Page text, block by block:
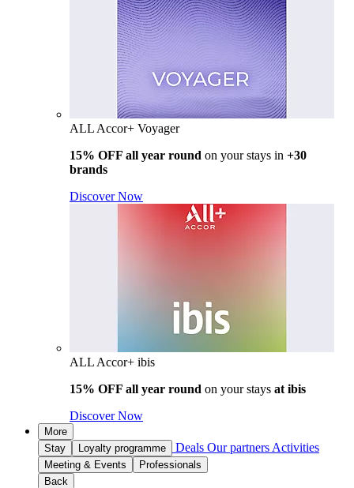
ALL Accor+ Voyager
15% OFF all year round on your stays in +30
brands
Discover Now
ALL Accor+ ibis
15% OFF all year round on your stays at ibis
Discover Now
More
Stay
Loyalty programme Deals Our partners Activities
Meeting & Events
Professionals
Back